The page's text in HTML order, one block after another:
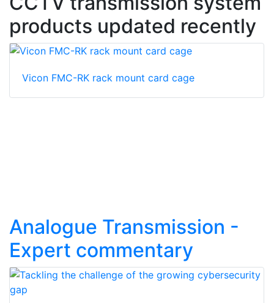
products updated recently
Vicon FMC-RK rack mount card cage
Analogue Transmission -
Expert commentary